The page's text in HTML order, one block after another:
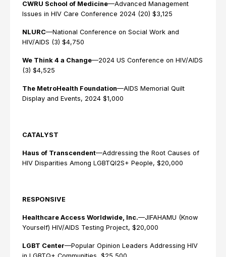
CWRU School of Medicine—Advanced Management
Issues in HIV Care Conference 2024 (20) $3,125
NLURC—National Conference on Social Work and
HIV/AIDS (3) $4,750
We Think 4 a Change—2024 US Conference on HIV/AIDS
(3) $4,525
The MetroHealth Foundation—AIDS Memorial Quilt
Display and Events, 2024 $1,000
CATALYST
Haus of Transcendent—Addressing the Root Causes of
HIV Disparities Among LGBTQI2S+ People, $20,000
RESPONSIVE
Healthcare Access Worldwide, Inc.—JIFAHAMU (Know
Yourself) HIV/AIDS Testing Project, $20,000
LGBT Center—Popular Opinion Leaders Addressing HIV